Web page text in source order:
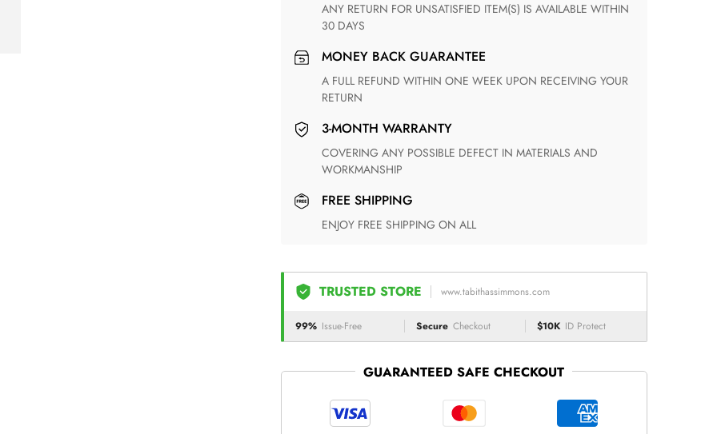
ANY RETURN FOR UNSATISFIED ITEM(S) IS AVAILABLE WITHIN
30 DAYS
MONEY BACK GUARANTEE
A FULL REFUND WITHIN ONE WEEK UPON RECEIVING YOUR
RETURN
3-MONTH WARRANTY
COVERING ANY POSSIBLE DEFECT IN MATERIALS AND
WORKMANSHIP
FREE SHIPPING
ENJOY FREE SHIPPING ON ALL
TRUSTED STORE www.tabithassimmons.com
99% Issue-Free Secure Checkout $10K ID Protect
GUARANTEED SAFE CHECKOUT